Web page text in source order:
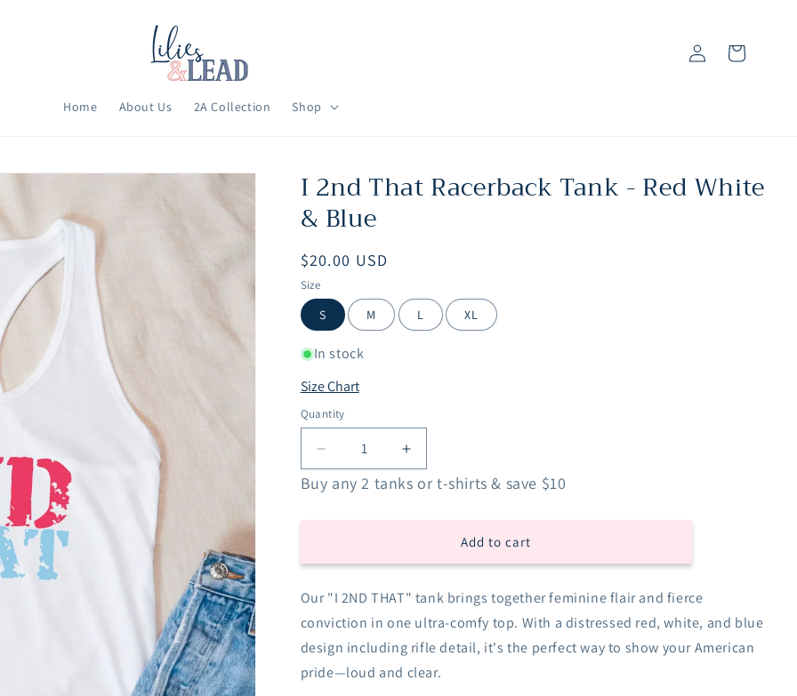
Home About Us 2A Collection Shop
in
Cart
I 2nd That Racerback Tank - Red White
& Blue
Regular
price
$20.00 USD
Size
S M L XL
In stock
Size Chart
Quantity
Decrease
quantity
for
Racerback
-
Red
White
&amp;
Blue
Increase
quantity
for
Racerback
Red
White
&amp;
Blue
Buy any 2 tanks or t-shirts & save $10
Add to cart
Our "I 2ND THAT" tank brings together feminine flair and fierce
conviction in one ultra-comfy top. With a distressed red, white, and blue
design including rifle detail, it's the perfect way to show your American
pride—loud and clear.